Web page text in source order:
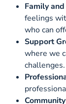
Family
feelings
who can
Support
where we
challenges.